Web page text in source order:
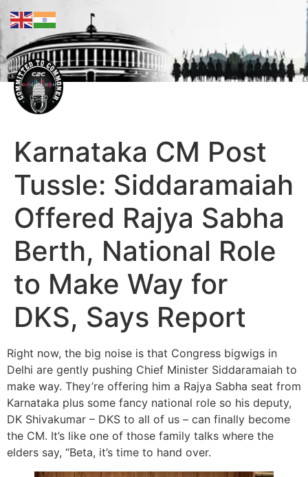
Karnataka CM Post
Tussle: Siddaramaiah
Offered Rajya Sabha
Berth, National Role
to Make Way for
DKS, Says Report
Right now, the big noise is that Congress bigwigs in
Delhi are gently pushing Chief Minister Siddaramaiah to
make way. They’re offering him a Rajya Sabha seat from
Karnataka plus some fancy national role so his deputy,
DK Shivakumar – DKS to all of us – can finally become
the CM. It’s like one of those family talks where the
elders say, “Beta, it’s time to hand over.